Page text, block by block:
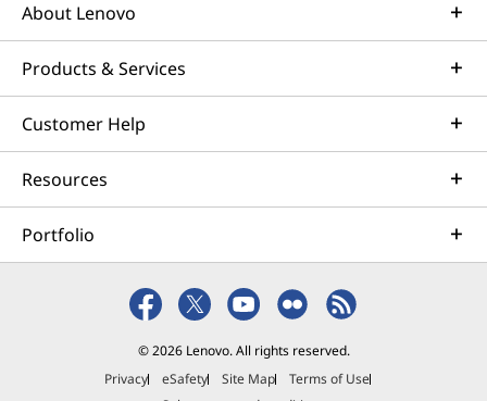
About Lenovo
Products & Services
Customer Help
Resources
Portfolio
© 2026 Lenovo. All rights reserved.
Privacy
eSafety Site Map
Terms of Use